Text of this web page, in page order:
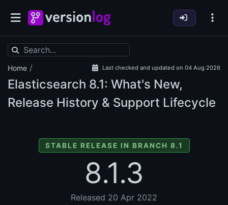
Home / Last checked and updated on 04 Aug 2026
Elasticsearch 8.1: What's New,
Release History & Support Lifecycle
STABLE RELEASE IN BRANCH 8.1
8.1.3
Released 20 Apr 2022